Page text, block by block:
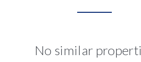
No similar